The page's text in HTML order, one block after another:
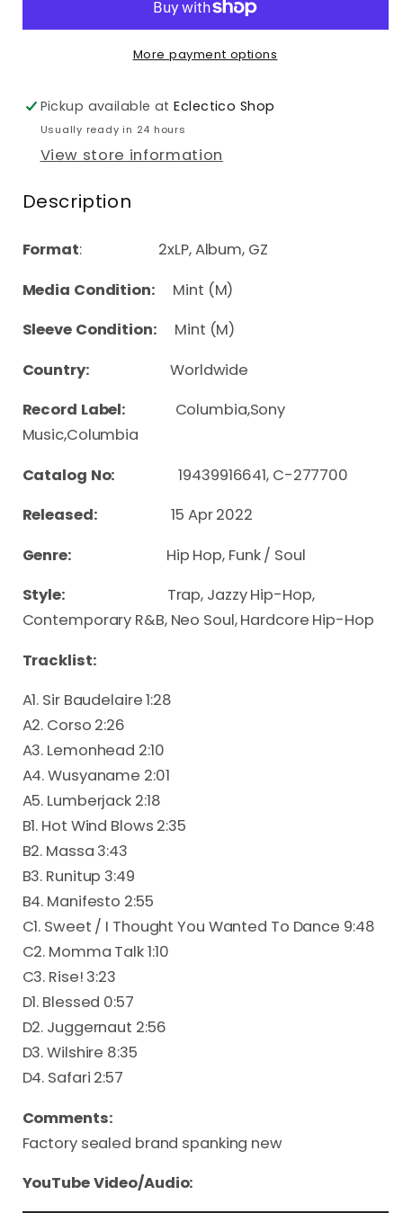
More payment options
Pickup available atEclectico Shop
Usually ready in 24 hours
View store information
Description
Format: 2xLP, Album, GZ
Media Condition:
Mint (M)
Sleeve Condition: Mint (M)
Country:Worldwide
Record Label: Columbia,Sony
Music,Columbia
Catalog No:
19439916641, C-277700
Released:15 Apr 2022
Genre: Hip Hop, Funk / Soul
Style: Trap, Jazzy Hip-Hop,
Contemporary R&B, Neo Soul, Hardcore Hip-Hop
Tracklist:
A1. Sir Baudelaire 1:28
A2. Corso 2:26
A3. Lemonhead 2:10
A4. Wusyaname 2:01
A5. Lumberjack 2:18
B1. Hot Wind Blows 2:35
B2. Massa 3:43
B3. Runitup 3:49
B4. Manifesto 2:55
C1. Sweet / I Thought You Wanted To Dance 9:48
C2. Momma Talk 1:10
C3. Rise! 3:23
D1. Blessed 0:57
D2. Juggernaut 2:56
D3. Wilshire 8:35
D4. Safari 2:57
Comments:
Factory sealed brand spanking new
YouTube Video/Audio: